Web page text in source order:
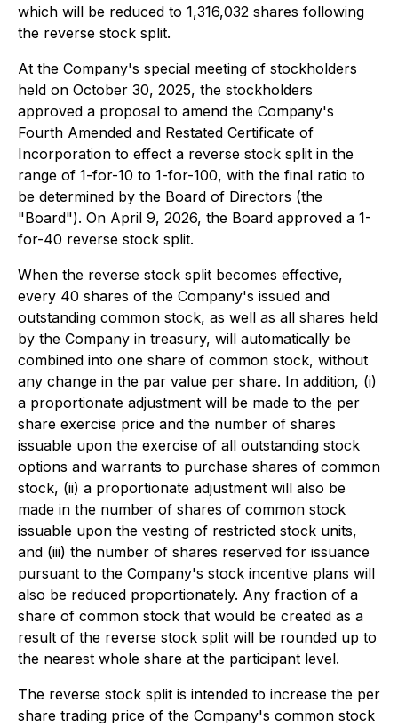
which will be reduced to 1,316,032 shares following
the reverse stock split.
At the Company's special meeting of stockholders
held on October 30, 2025, the stockholders
approved a proposal to amend the Company's
Fourth Amended and Restated Certificate of
Incorporation to effect a reverse stock split in the
range of 1-for-10 to 1-for-100, with the final ratio to
be determined by the Board of Directors (the
"Board"). On April 9, 2026, the Board approved a 1-
for-40 reverse stock split.
When the reverse stock split becomes effective,
every 40 shares of the Company's issued and
outstanding common stock, as well as all shares held
by the Company in treasury, will automatically be
combined into one share of common stock, without
any change in the par value per share. In addition, (i)
a proportionate adjustment will be made to the per
share exercise price and the number of shares
issuable upon the exercise of all outstanding stock
options and warrants to purchase shares of common
stock, (ii) a proportionate adjustment will also be
made in the number of shares of common stock
issuable upon the vesting of restricted stock units,
and (iii) the number of shares reserved for issuance
pursuant to the Company's stock incentive plans will
also be reduced proportionately. Any fraction of a
share of common stock that would be created as a
result of the reverse stock split will be rounded up to
the nearest whole share at the participant level.
The reverse stock split is intended to increase the per
share trading price of the Company's common stock